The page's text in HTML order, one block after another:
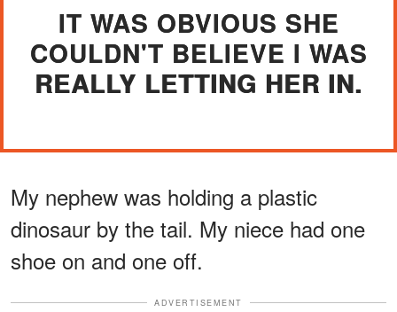
IT WAS OBVIOUS SHE
COULDN'T BELIEVE I WAS
REALLY LETTING HER IN.
My nephew was holding a plastic
dinosaur by the tail. My niece had one
shoe on and one off.
ADVERTISEMENT